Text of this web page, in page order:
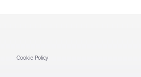
Cookie Policy